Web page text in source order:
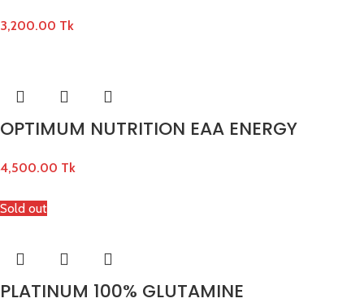
3,200.00 Tk
OPTIMUM NUTRITION EAA ENERGY
4,500.00 Tk
Sold out
PLATINUM 100% GLUTAMINE